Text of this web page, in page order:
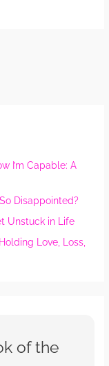
I’m Capable: A
Disappointed?
Unstuck in Life
Love, Loss,
of the